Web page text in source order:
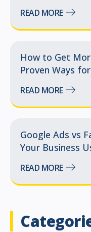
READ MORE
How to Get
Proven Ways
READ MORE
Google Ads vs
Your Business
READ MORE